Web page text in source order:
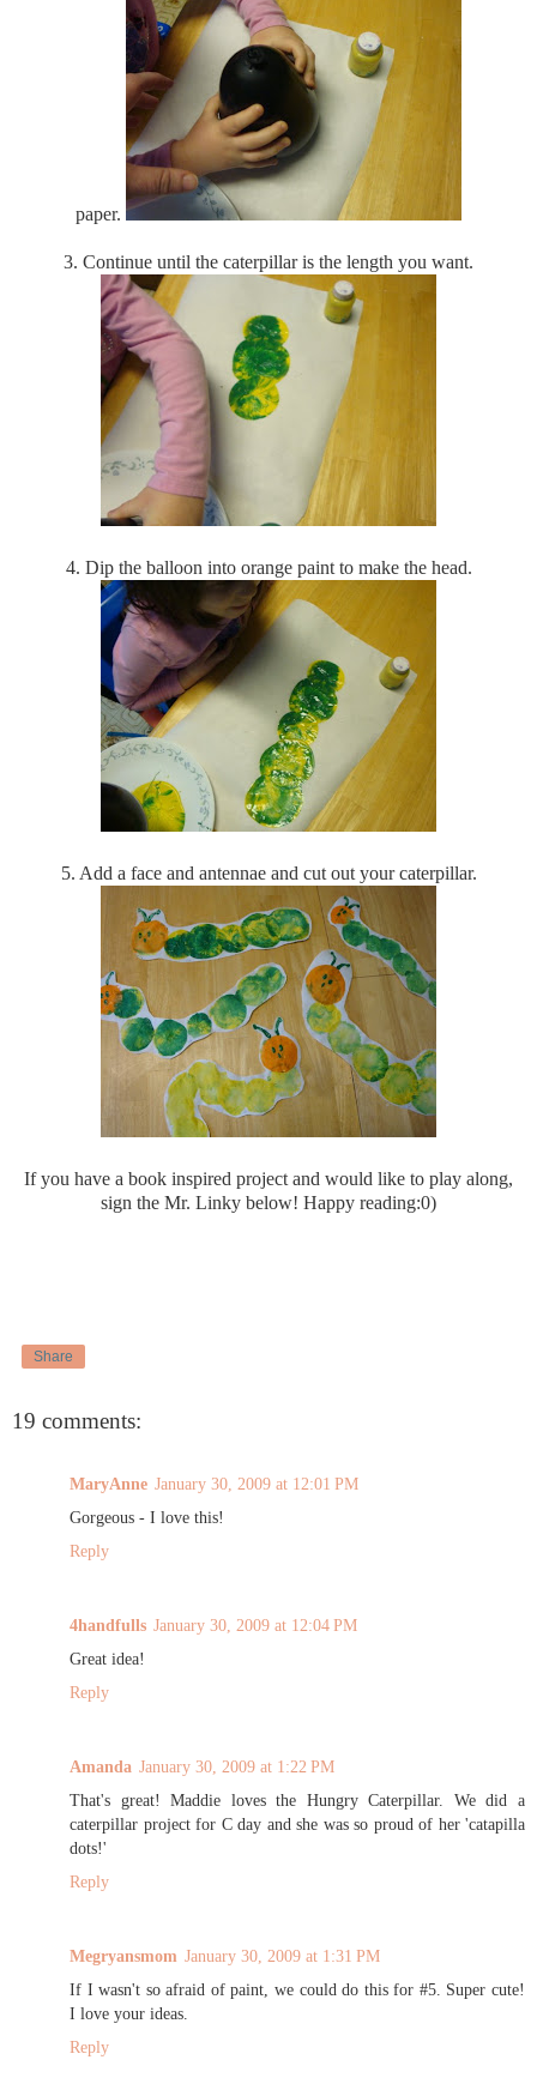
paper.
3. Continue until the caterpillar is the length you want.
4. Dip the balloon into orange paint to make the head.
5. Add a face and antennae and cut out your caterpillar.
If you have a book inspired project and would like to play along,
sign the Mr. Linky below! Happy reading:0)
Share
19 comments:
MaryAnne January 30, 2009 at 12:01 PM
Gorgeous - I love this!
Reply
4handfulls January 30, 2009 at 12:04 PM
Great idea!
Reply
Amanda January 30, 2009 at 1:22 PM
That's great! Maddie loves the Hungry Caterpillar. We did a
caterpillar project for C day and she was so proud of her 'catapilla
dots!'
Reply
Megryansmom January 30, 2009 at 1:31 PM
If I wasn't so afraid of paint, we could do this for #5. Super cute!
I love your ideas.
Reply